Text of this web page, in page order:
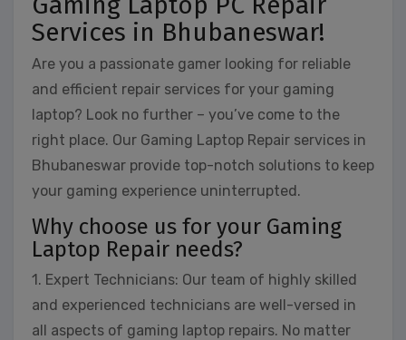
Services in Bhubaneswar!
Are you a passionate gamer looking for reliable
and efficient repair services for your gaming
laptop? Look no further – you’ve come to the
right place. Our Gaming Laptop Repair services in
Bhubaneswar provide top-notch solutions to keep
your gaming experience uninterrupted.
Why choose us for your Gaming
Laptop Repair needs?
1. Expert Technicians: Our team of highly skilled
and experienced technicians are well-versed in
all aspects of gaming laptop repairs. No matter